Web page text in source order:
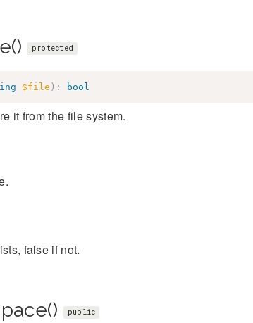
protected
$file ) : bool
it from the file system.
false if not.
public